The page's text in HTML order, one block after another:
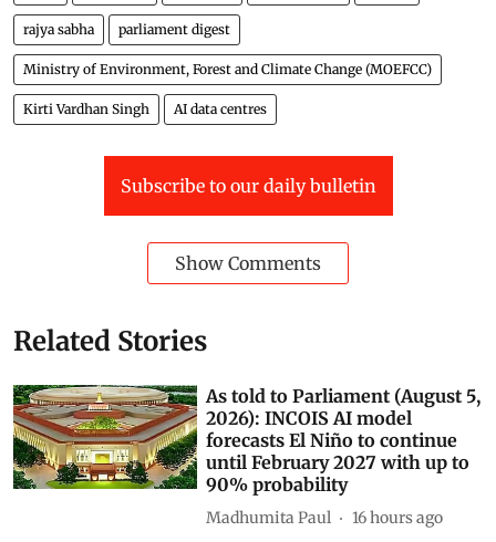
Delhi himalayas lok sabha
rajya sabha parliament digest
Ministry of Environment, Forest and Climate Change (MOEFCC)
Kirti Vardhan Singh AI data centres
Related Stories
As told to Parliament (August 5,
2026): INCOIS AI model
forecasts El Niño to continue
until February 2027 with up to
90% probability